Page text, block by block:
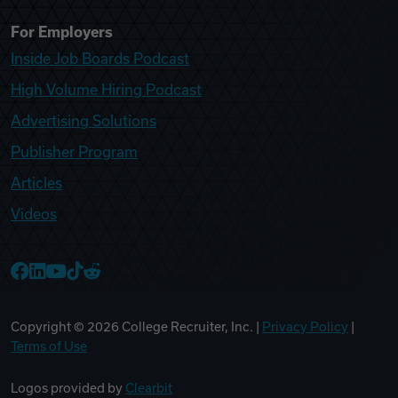
For Employers
Inside Job Boards Podcast
High Volume Hiring Podcast
Advertising Solutions
Publisher Program
Articles
Videos
Copyright © 2026 College Recruiter, Inc. | Privacy Policy
Terms of Use
Logos provided by Clearbit